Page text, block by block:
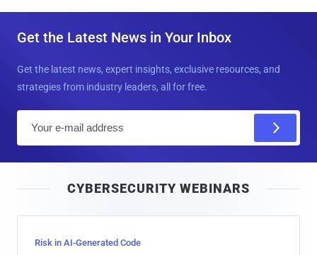
Get the Latest News in Your Inbox
Get the latest news, expert insights, exclusive resources, and
strategies from industry leaders, all for free.
l
CYBERSECURITY WEBINARS
Risk in AI-Generated Code